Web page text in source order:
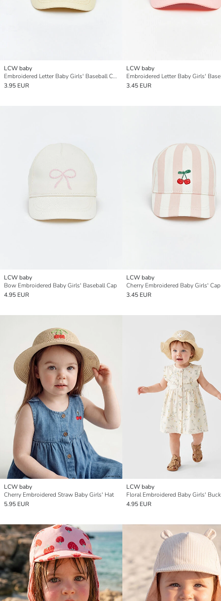
LCW baby
Embroidered Letter Baby Girls' Baseball Cap
3.95 EUR
LCW baby
3.45 EUR
LCW baby
Bow Embroidered Baby Girls' Baseball Cap
4.95 EUR
LCW baby
Cherry Embroidered Baby Girls'
3.45 EUR
LCW baby
Cherry Embroidered Straw Baby Girls' Hat
5.95 EUR
LCW baby
Floral Embroidered Baby Girls'
4.95 EUR